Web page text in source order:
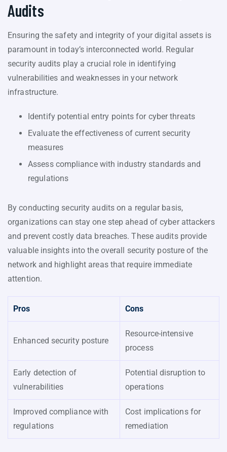
Audits
Ensuring the safety and integrity of your digital assets is
paramount in today’s interconnected world. Regular
security audits play a crucial role in identifying
vulnerabilities and weaknesses in your network
infrastructure.
Identify potential entry points for cyber threats
Evaluate the effectiveness of current security
measures
Assess compliance with industry standards and
regulations
By conducting security audits on a regular basis,
organizations can stay one step ahead of cyber attackers
and prevent costly data breaches. These audits provide
valuable insights into the overall security posture of the
network and highlight areas that require immediate
attention.
Pros Cons
Enhanced security posture
Resource-intensive
process
Early detection of
vulnerabilities
Potential disruption to
operations
Improved compliance with
regulations
Cost implications for
remediation